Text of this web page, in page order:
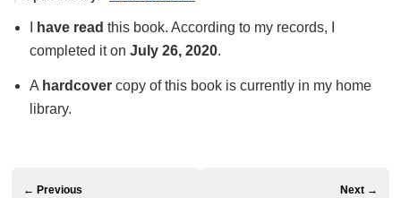
have read this book. According to my records, I
completed it on July 26, 2020.
A hardcovercopy of this book is currently in my home
library.
← Previous
Next →